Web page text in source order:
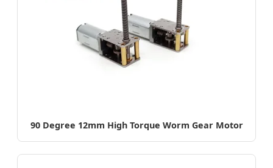
90 Degree 12mm High Torque Worm Gear Motor